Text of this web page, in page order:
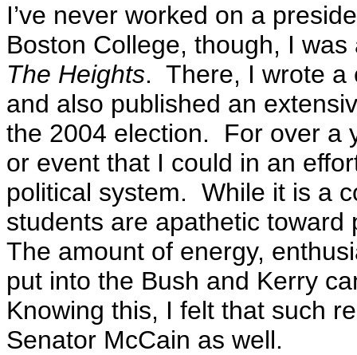
I’ve never worked on a
Boston College, though, I
The Heights. There, I wrote a
and also published an
the 2004 election. For over a
or event that I could in an
political system. While it is a
students are apathetic
The amount of energy,
put into the Bush and Kerry
Knowing this, I felt that such
Senator McCain as well.